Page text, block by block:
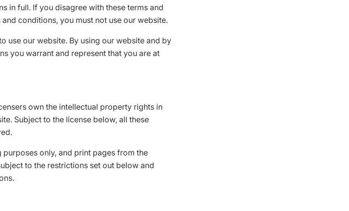
in full. If you disagree with these terms and
conditions, you must not use our website.
use our website. By using our website and by
you warrant and represent that you are at
own the intellectual property rights in
Subject to the license below, all these
only, and print pages from the
to the restrictions set out below and